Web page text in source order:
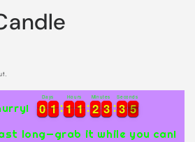
0
0
0
0 1
1
1
1
Days
1
1
1
1 1
1
1
1
Hours
2
2
2
2 3
3
3
3
Minutes
3
3
3
3 4
4
5
Seconds
long—grab it while you can!